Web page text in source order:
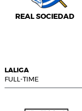
REAL SOCIEDAD
LALIGA
FULL-TIME